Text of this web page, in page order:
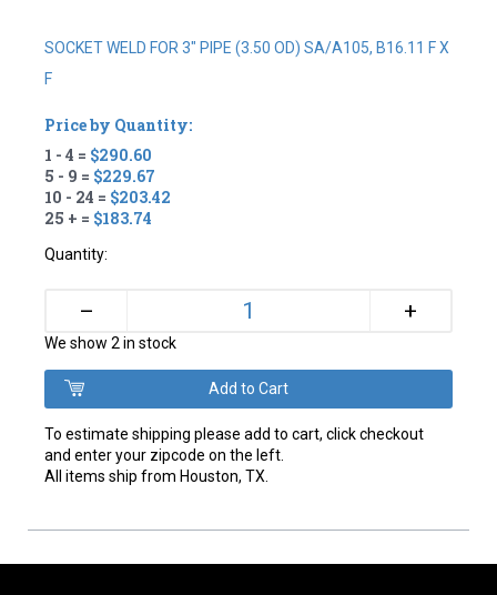
SOCKET WELD FOR 3" PIPE (3.50 OD) SA/A105, B16.11 F X
F
Price by Quantity:
1 - 4 = $290.60
5 - 9 = $229.67
10 - 24 = $203.42
25 + = $183.74
Quantity:
– +
We show 2 in stock
To estimate shipping please add to cart, click checkout
and enter your zipcode on the left.
All items ship from Houston, TX.